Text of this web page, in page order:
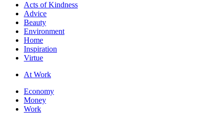
Acts of Kindness
Advice
Beauty
Environment
Home
Inspiration
Virtue
At Work
Economy
Money
Work